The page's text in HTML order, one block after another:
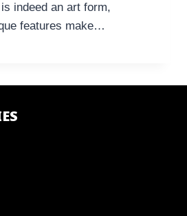
indeed an art form,
features make…